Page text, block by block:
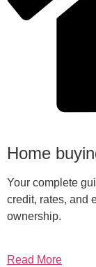
Home
Your complete
credit, rates, and
ownership.
Read More